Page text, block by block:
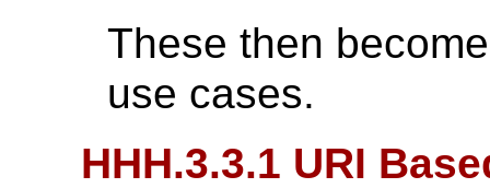
These then
use cases.
HHH.3.3.1 URI